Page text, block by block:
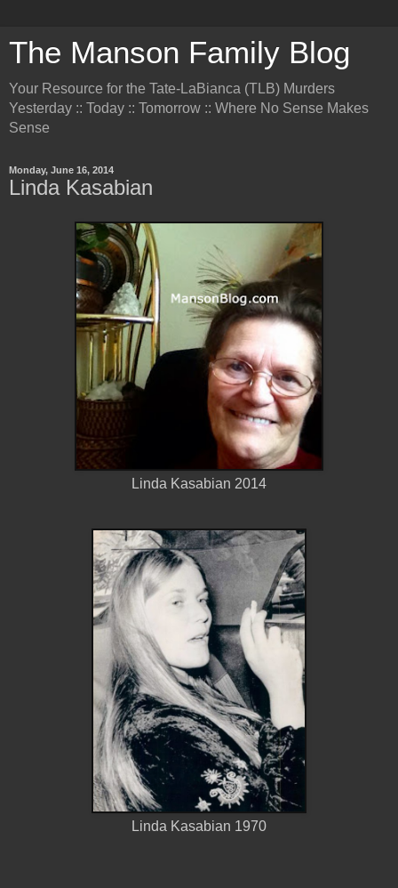
The Manson Family Blog
Your Resource for the Tate-LaBianca (TLB) Murders
Yesterday :: Today :: Tomorrow :: Where No Sense Makes
Sense
Monday, June 16, 2014
Linda Kasabian
Linda Kasabian 2014
Linda Kasabian 1970